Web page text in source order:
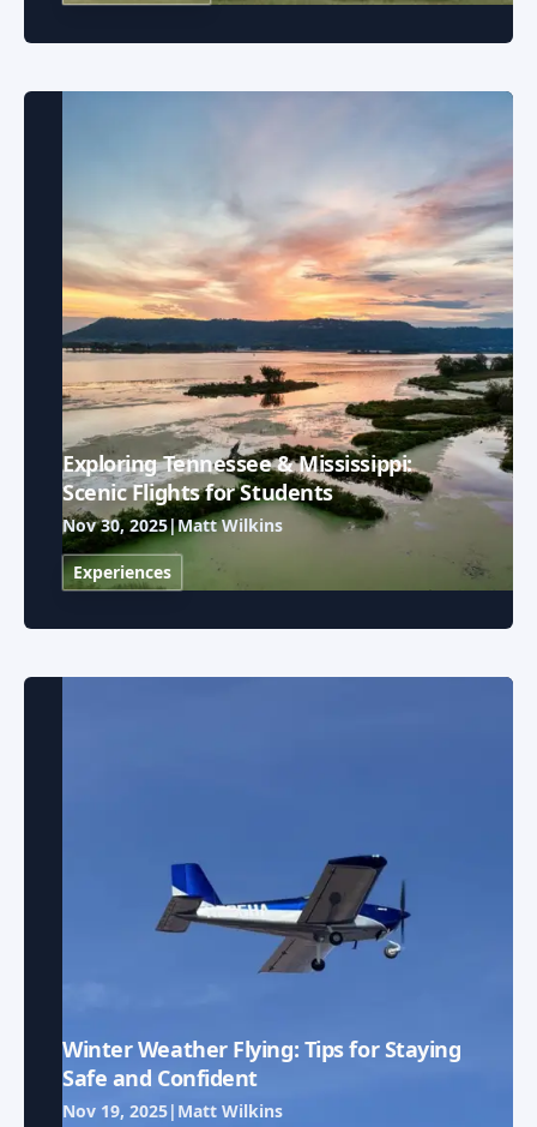
Exploring Tennessee & Mississippi:
Scenic Flights for Students
Nov 30, 2025|Matt Wilkins
Experiences
Winter Weather Flying: Tips for Staying
Safe and Confident
Nov 19, 2025| Matt Wilkins